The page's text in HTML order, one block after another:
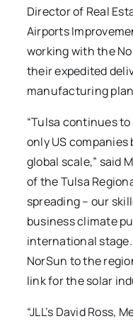
Director of Real
Airports
working with the
their expedited
manufacturing
“Tulsa continues
only US companies
global scale,” said
of the Tulsa
spreading – our
business climate
international
NorSun to the
link for the solar
“JLL’s David Ross,